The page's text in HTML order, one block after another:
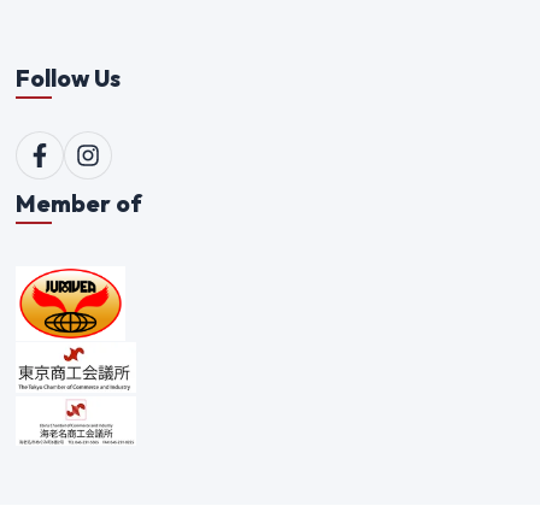
Follow Us
Member of